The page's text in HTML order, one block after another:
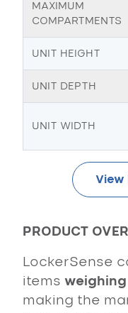
PRODUCT
LockerSense
items
making the
MAXIMUM
COMPARTMENTS
UNIT HEIGHT
UNIT DEPTH
UNIT WIDTH
View